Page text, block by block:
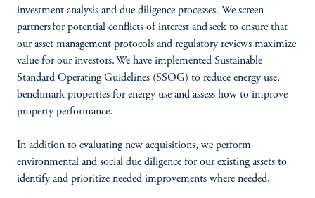
investment analysis and due diligence processes. We screen
partners for potential conflicts of interest and seek to ensure that
our asset management protocols and regulatory reviews maximize
value for our investors. We have implemented Sustainable
Standard Operating Guidelines (SSOG) to reduce energy use,
benchmark properties for energy use and assess how to improve
property performance.
In addition to evaluating new acquisitions, we perform
environmental and social due diligence for our existing assets to
identify and prioritize needed improvements where needed.